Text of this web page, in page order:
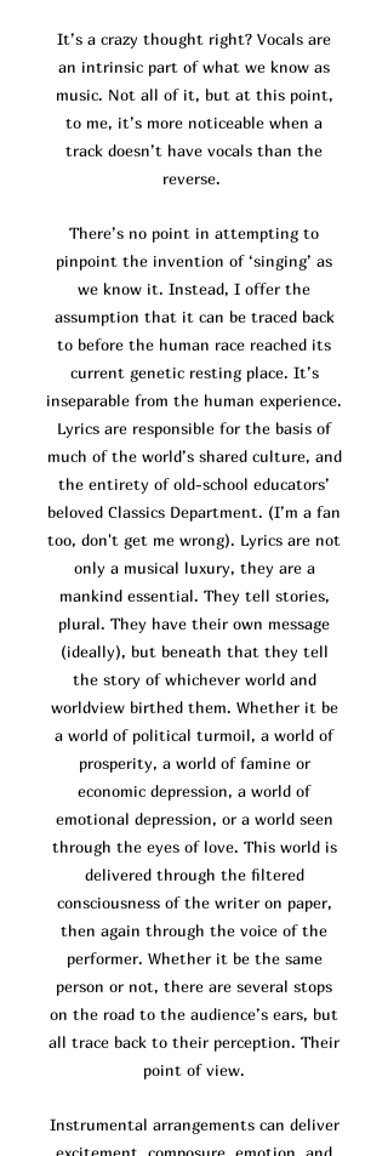
It’s a crazy thought right? Vocals are
an intrinsic part of what we know as
music. Not all of it, but at this point,
to me, it’s more noticeable when a
track doesn’t have vocals than the
reverse.
There’s no point in attempting to
pinpoint the invention of ‘singing’ as
we know it. Instead, I offer the
assumption that it can be traced back
to before the human race reached its
current genetic resting place. It’s
inseparable from the human experience.
Lyrics are responsible for the basis of
much of the world’s shared culture, and
the entirety of old-school educators’
beloved Classics Department. (I’m a fan
too, don't get me wrong). Lyrics are not
only a musical luxury, they are a
mankind essential. They tell stories,
plural. They have their own message
(ideally), but beneath that they tell
the story of whichever world and
worldview birthed them. Whether it be
a world of political turmoil, a world of
prosperity, a world of famine or
economic depression, a world of
emotional depression, or a world seen
through the eyes of love. This world is
delivered through the filtered
consciousness of the writer on paper,
then again through the voice of the
performer. Whether it be the same
person or not, there are several stops
on the road to the audience’s ears, but
all trace back to their perception. Their
point of view.
Instrumental arrangements can deliver